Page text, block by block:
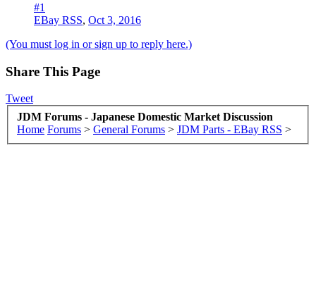
#1
EBay RSS, Oct 3, 2016
(You must log in or sign up to reply here.)
Share This Page
Tweet
JDM Forums - Japanese Domestic Market Discussion
Home Forums > General Forums > JDM Parts - EBay RSS >